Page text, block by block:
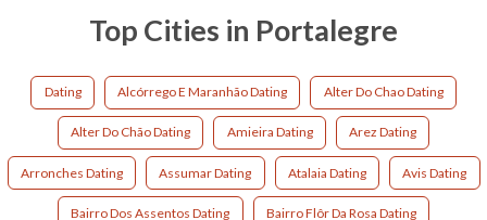
Top Cities in Portalegre
Dating Alcórrego E Maranhão Dating Alter Do Chao Dating
Alter Do Chão Dating Amieira Dating Arez Dating
Arronches Dating Assumar Dating Atalaia Dating Avis Dating
Bairro Dos Assentos Dating Bairro Flôr Da Rosa Dating